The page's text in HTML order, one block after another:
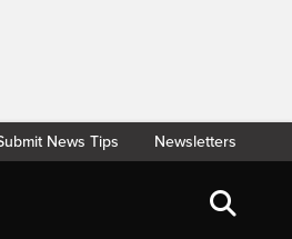
News Tips Newsletters